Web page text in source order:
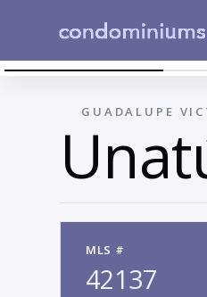
←
GUADALUPE
MLS #
42137